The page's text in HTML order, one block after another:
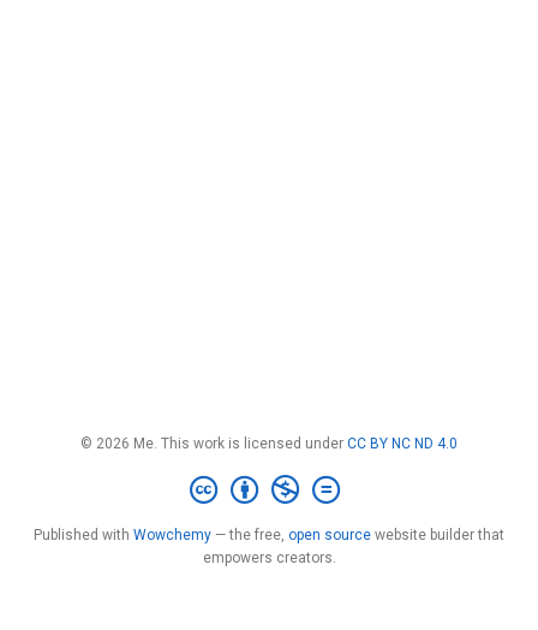
© 2026 Me. This work is licensed under CC BY NC ND 4.0
Published with Wowchemy — the free, open source website builder that
empowers creators.